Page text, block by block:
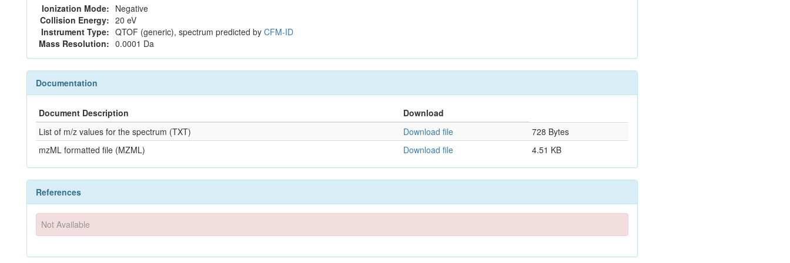
Ionization Mode: Negative
Collision Energy: 20 eV
Instrument Type: QTOF (generic), spectrum predicted by CFM-ID
Mass Resolution: 0.0001 Da
Documentation
Document Description
Download
List of m/z values for the spectrum (TXT)
Download file
728 Bytes
mzML formatted file (MZML)
Download file 4.51 KB
References
Not Available